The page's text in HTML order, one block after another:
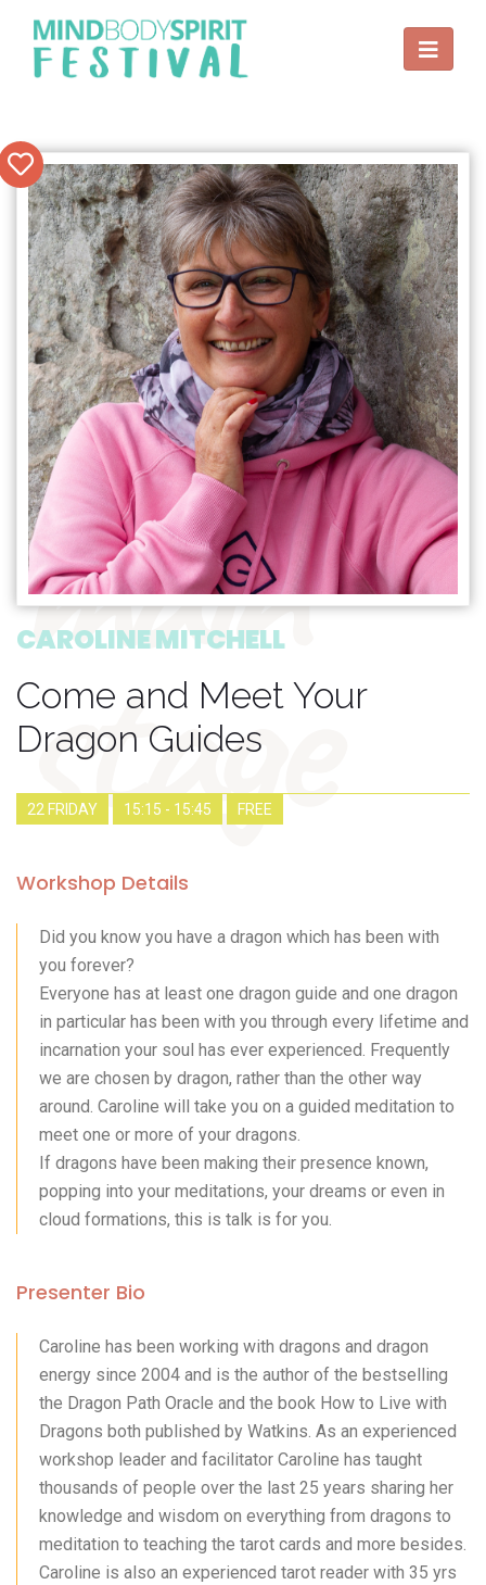
main
stage
CAROLINE MITCHELL
Come and Meet Your
Dragon Guides
22 FRIDAY 15:15 - 15:45 FREE
Workshop Details
Did you know you have a dragon which has been with
you forever?
Everyone has at least one dragon guide and one dragon
in particular has been with you through every lifetime and
incarnation your soul has ever experienced. Frequently
we are chosen by dragon, rather than the other way
around. Caroline will take you on a guided meditation to
meet one or more of your dragons.
If dragons have been making their presence known,
popping into your meditations, your dreams or even in
cloud formations, this is talk is for you.
Presenter Bio
Caroline has been working with dragons and dragon
energy since 2004 and is the author of the bestselling
the Dragon Path Oracle and the book How to Live with
Dragons both published by Watkins. As an experienced
workshop leader and facilitator Caroline has taught
thousands of people over the last 25 years sharing her
knowledge and wisdom on everything from dragons to
meditation to teaching the tarot cards and more besides.
Caroline is also an experienced tarot reader with 35 yrs